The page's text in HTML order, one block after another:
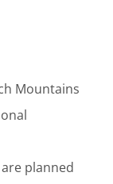
Mountains
planned